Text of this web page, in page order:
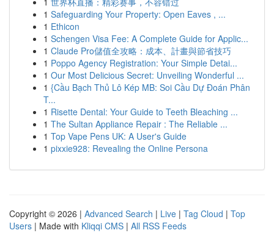
1 Safeguarding Your Property: Open Eaves , ...
1 Ethicon
1 Schengen Visa Fee: A Complete Guide for Applic...
1 Claude Pro儲值全攻略：成本、計畫與節省技巧
1 Poppo Agency Registration: Your Simple Detai...
1 Our Most Delicious Secret: Unveiling Wonderful ...
1 {Cầu Bạch Thủ Lô Kép MB: Soi Cầu Dự Đoán Phân
T...
1 Risette Dental: Your Guide to Teeth Bleaching ...
1 The Sultan Appliance Repair : The Reliable ...
1 Top Vape Pens UK: A User's Guide
1 pixxie928: Revealing the Online Persona
Copyright © 2026 | Advanced Search | Live | Tag Cloud | Top
Users | Made with Kliqqi CMS | All RSS Feeds